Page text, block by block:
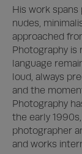
His work spans
nudes,
approached
Photography is
language
loud, always
and the
Photography
the early
photographer
and works